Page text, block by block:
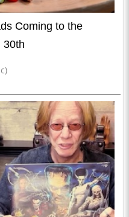
Coming to the
30th